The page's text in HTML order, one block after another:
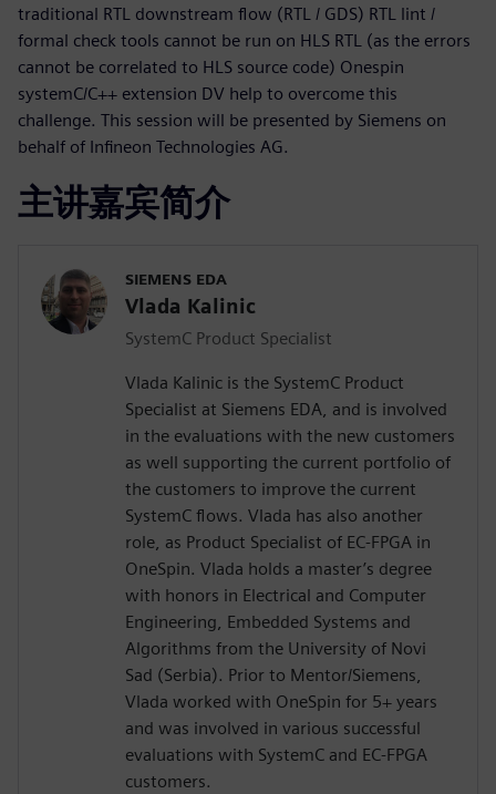
traditional RTL downstream flow (RTL / GDS) RTL lint /
formal check tools cannot be run on HLS RTL (as the errors
cannot be correlated to HLS source code) Onespin
systemC/C++ extension DV help to overcome this
challenge. This session will be presented by Siemens on
behalf of Infineon Technologies AG.
主讲嘉宾简介
SIEMENS EDA
Vlada Kalinic
SystemC Product Specialist
Vlada Kalinic is the SystemC Product
Specialist at Siemens EDA, and is involved
in the evaluations with the new customers
as well supporting the current portfolio of
the customers to improve the current
SystemC flows. Vlada has also another
role, as Product Specialist of EC-FPGA in
OneSpin. Vlada holds a master’s degree
with honors in Electrical and Computer
Engineering, Embedded Systems and
Algorithms from the University of Novi
Sad (Serbia). Prior to Mentor/Siemens,
Vlada worked with OneSpin for 5+ years
and was involved in various successful
evaluations with SystemC and EC-FPGA
customers.